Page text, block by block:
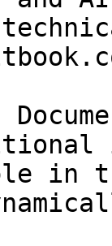
in